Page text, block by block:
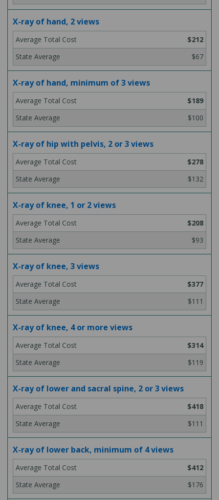
X-ray of hand, 2 views
$212
$67
X-ray of hand, minimum of 3 views
$189
$100
X-ray of hip with pelvis, 2 or 3 views
$278
$132
X-ray of knee, 1 or 2 views
$208
$93
X-ray of knee, 3 views
$377
$111
X-ray of knee, 4 or more views
$314
$119
X-ray of lower and sacral spine, 2 or 3 views
$418
$111
X-ray of lower back, minimum of 4 views
$412
$176